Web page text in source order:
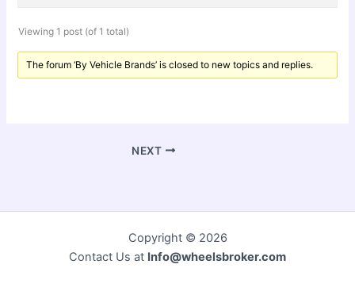
Viewing 1 post (of 1 total)
The forum ‘By Vehicle Brands’ is closed to new topics and replies.
NEXT
Copyright © 2026
Contact Us at Info@wheelsbroker.com